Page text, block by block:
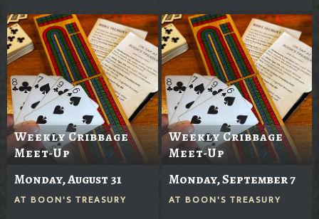
Weekly Cribbage
Meet-Up
Monday, August 31
AT BOON'S TREASURY
Weekly Cribbage
Meet-Up
Monday, September 7
AT BOON'S TREASURY